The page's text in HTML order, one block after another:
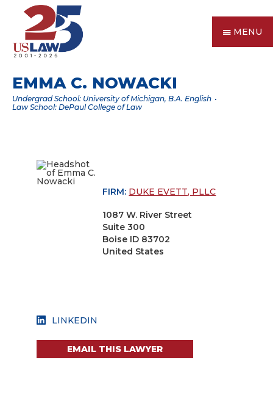
MENU
EMMA C. NOWACKI
Undergrad School: University of Michigan, B.A. English
Law School: DePaul College of Law
FIRM: DUKE EVETT, PLLC
1087 W. River Street
Suite 300
Boise ID 83702
United States
LINKEDIN
EMAIL THIS LAWYER